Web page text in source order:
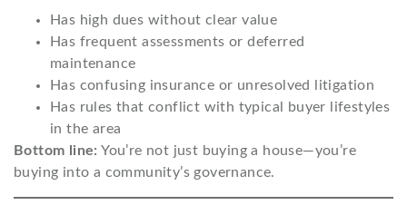
Has high dues without clear value
Has frequent assessments or deferred
maintenance
Has confusing insurance or unresolved litigation
Has rules that conflict with typical buyer lifestyles
in the area
Bottom line: You’re not just buying a house—you’re
buying into a community’s governance.